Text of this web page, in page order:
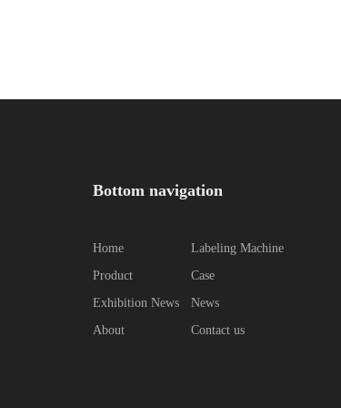
Bottom navigation
Home
Labeling Machine
Product
Case
Exhibition News
News
About
Contact us